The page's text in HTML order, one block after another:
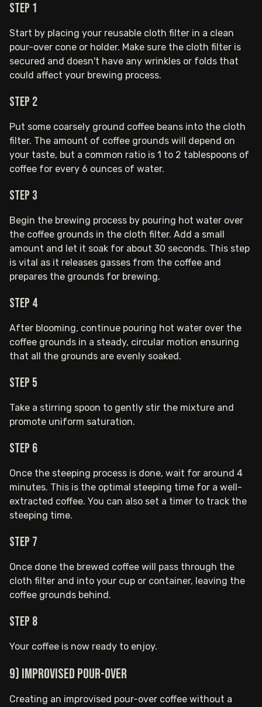
Step 1
Start by placing your reusable cloth filter in a clean
pour-over cone or holder. Make sure the cloth filter is
secured and doesn't have any wrinkles or folds that
could affect your brewing process.
Step 2
Put some coarsely ground coffee beans into the cloth
filter. The amount of coffee grounds will depend on
your taste, but a common ratio is 1 to 2 tablespoons of
coffee for every 6 ounces of water.
Step 3
Begin the brewing process by pouring hot water over
the coffee grounds in the cloth filter. Add a small
amount and let it soak for about 30 seconds. This step
is vital as it releases gasses from the coffee and
prepares the grounds for brewing.
Step 4
After blooming, continue pouring hot water over the
coffee grounds in a steady, circular motion ensuring
that all the grounds are evenly soaked.
Step 5
Take a stirring spoon to gently stir the mixture and
promote uniform saturation.
Step 6
Once the steeping process is done, wait for around 4
minutes. This is the optimal steeping time for a well-
extracted coffee. You can also set a timer to track the
steeping time.
Step 7
Once done the brewed coffee will pass through the
cloth filter and into your cup or container, leaving the
coffee grounds behind.
Step 8
Your coffee is now ready to enjoy.
9) Improvised Pour-Over
Creating an improvised pour-over coffee without a